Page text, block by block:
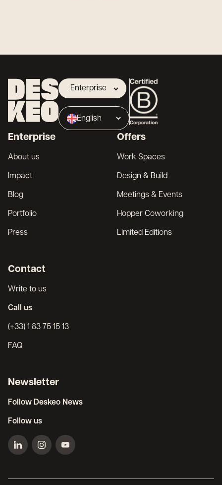
Enterprise
Landlord
Broker
English
Enterprise
About us
Impact
Blog
Portfolio
Press
Offers
Work Spaces
Design & Build
Meetings & Events
Hopper Coworking
Limited Editions
Contact
Write to us
Call us
(+33) 1 83 75 15 13
FAQ
Newsletter
Follow Deskeo News
Follow us